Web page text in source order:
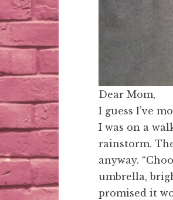
Dear Mom,
I guess I’ve
I was on a
rainstorm.
anyway.
umbrella,
promised it